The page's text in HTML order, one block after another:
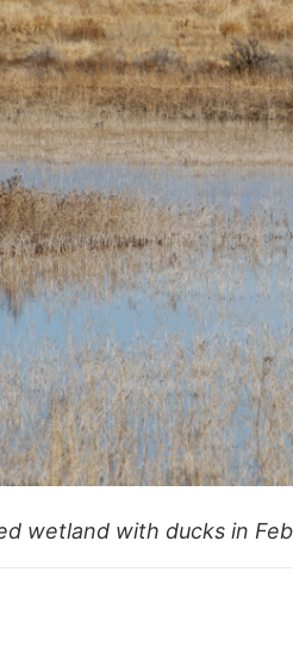
wetland with ducks in